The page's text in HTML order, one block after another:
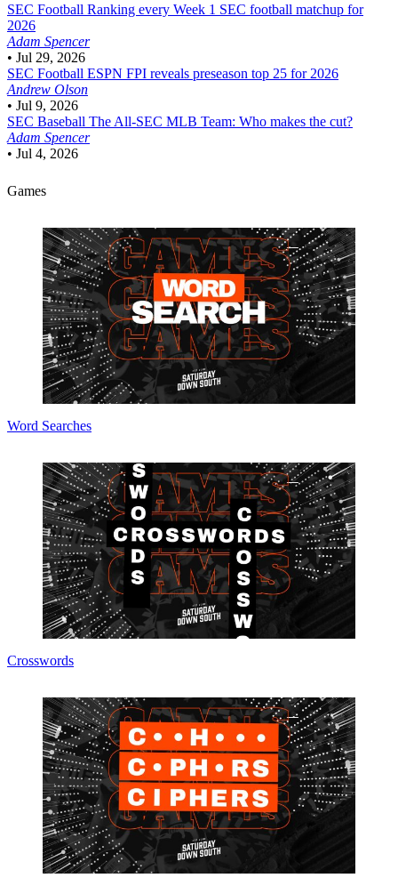
SEC Football Ranking every Week 1 SEC football matchup for
2026
Adam Spencer
• Jul 29, 2026
SEC Football ESPN FPI reveals preseason top 25 for 2026
Andrew Olson
• Jul 9, 2026
SEC Baseball The All-SEC MLB Team: Who makes the cut?
Adam Spencer
• Jul 4, 2026
Games
Word Searches
Crosswords